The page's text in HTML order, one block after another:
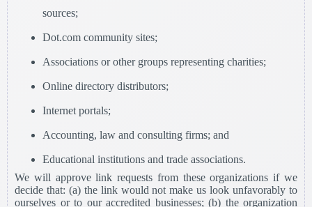
sources;
Dot.com community sites;
Associations or other groups representing charities;
Online directory distributors;
Internet portals;
Accounting, law and consulting firms; and
Educational institutions and trade associations.
We will approve link requests from these organizations if we
decide that: (a) the link would not make us look unfavorably to
ourselves or to our accredited businesses; (b) the organization